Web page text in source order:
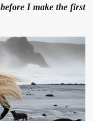
I make the first